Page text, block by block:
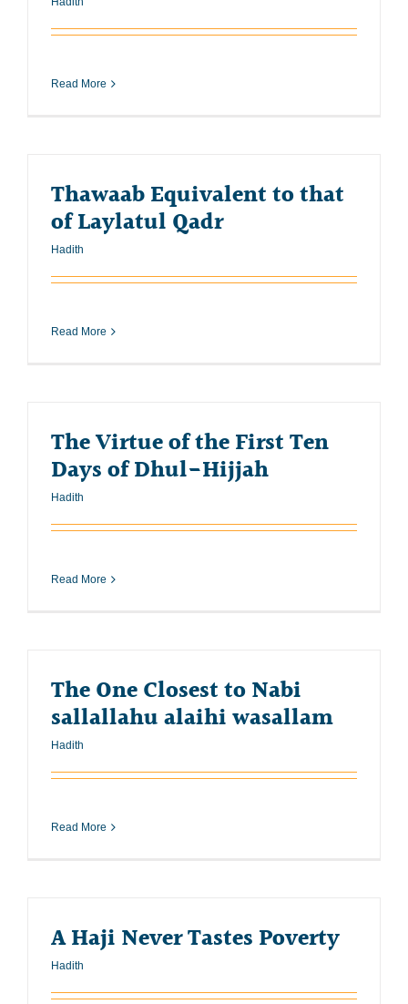
Read More
Thawaab Equivalent to that
of Laylatul Qadr
Hadith
Read More
The Virtue of the First Ten
Days of Dhul-Hijjah
Hadith
Read More
The One Closest to Nabi
sallallahu alaihi wasallam
Hadith
Read More
A Haji Never Tastes Poverty
Hadith